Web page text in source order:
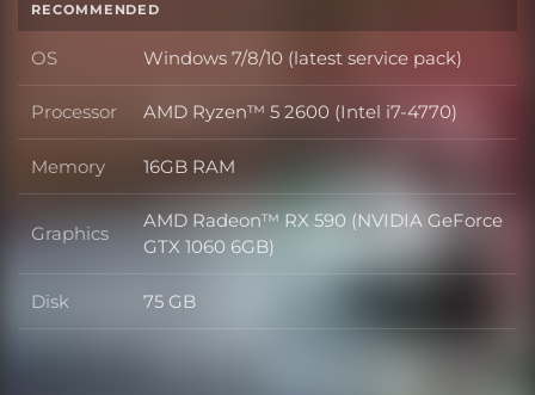
RECOMMENDED
OS OS
Windows 7/8/10 (latest service pack)
Processor Processor
AMD Ryzen™ 5 2600 (Intel i7-4770)
Memory Memory
16GB RAM
Graphics Graphics
AMD Radeon™ RX 590 (NVIDIA GeForce
GTX 1060 6GB)
Disk Disk
75 GB